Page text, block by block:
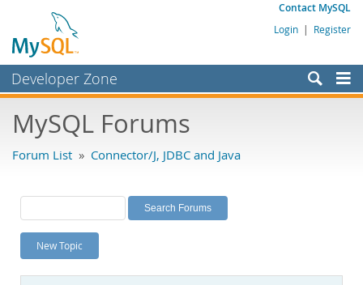
Contact MySQL
Login | Register
Developer Zone
Bugs
Labs
Planet MySQL
News and Events
MySQL Forums
Forum List » Connector/J, JDBC and Java
New Topic